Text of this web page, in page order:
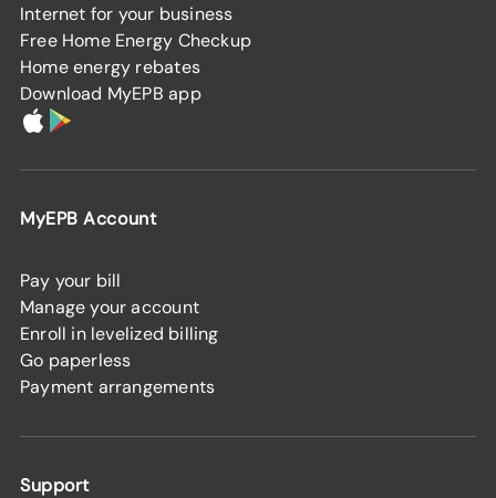
Internet for your business
Free Home Energy Checkup
Home energy rebates
Download MyEPB app
MyEPB Account
Pay your bill
Manage your account
Enroll in levelized billing
Go paperless
Payment arrangements
Support